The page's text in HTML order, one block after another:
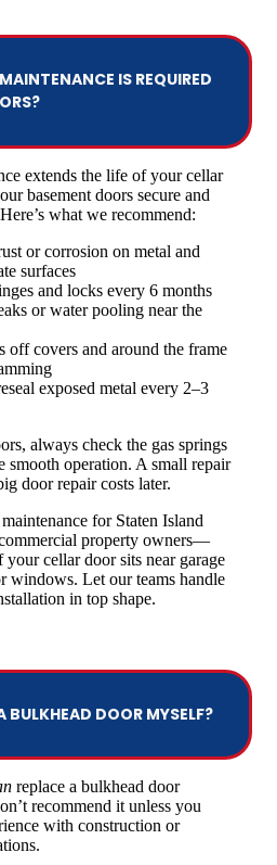
IS REQUIRED
extends the life of your cellar
basement doors secure and
what we recommend:
or corrosion on metal and
surfaces
and locks every 6 months
or water pooling near the
off covers and around the frame
exposed metal every 2–3
always check the gas springs
smooth operation. A small repair
door repair costs later.
for Staten Island
property owners—
cellar door sits near garage
windows. Let our teams handle
in top shape.
BULKHEAD DOOR MYSELF?
replace a bulkhead door
recommend it unless you
with construction or